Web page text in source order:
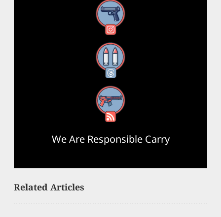
Instagram
Threads
RSS Feed
We Are Responsible Carry
Related Articles